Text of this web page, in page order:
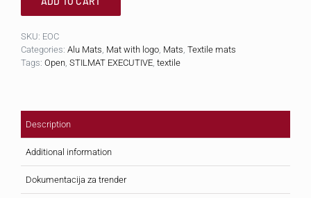
SKU: EOC
Categories: Alu Mats, Mat with logo, Mats, Textile mats
Tags: Open, STILMAT EXECUTIVE, textile
Description
Additional information
Dokumentacija za trender